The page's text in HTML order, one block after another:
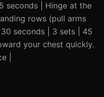
seconds | Hinge at the
rows (pull arms
seconds | 3 sets | 45
your chest quickly.
|